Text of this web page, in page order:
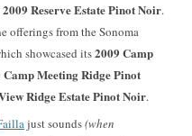
2009 Reserve Estate Pinot Noir.
offerings from the Sonoma
showcased its2009 Camp
Camp Meeting Ridge Pinot
Ridge Estate Pinot Noir.
just sounds(when